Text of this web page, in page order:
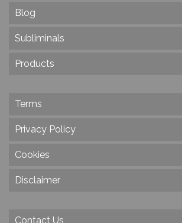
Blog
Subliminals
Products
Terms
Privacy Policy
Cookies
Disclaimer
Contact Us